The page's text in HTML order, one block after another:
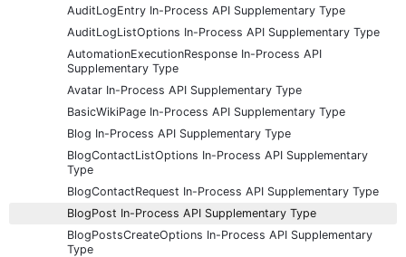
AuditLogEntry In-Process API Supplementary Type
AuditLogListOptions In-Process API Supplementary Type
AutomationExecutionResponse In-Process API
Supplementary Type
Avatar In-Process API Supplementary Type
BasicWikiPage In-Process API Supplementary Type
Blog In-Process API Supplementary Type
BlogContactListOptions In-Process API Supplementary
Type
BlogContactRequest In-Process API Supplementary Type
BlogPost In-Process API Supplementary Type
BlogPostsCreateOptions In-Process API Supplementary
Type